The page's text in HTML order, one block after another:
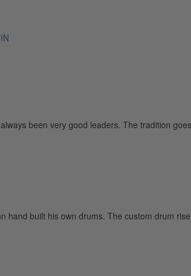
been very good leaders. The tradition
hand built his own drums. The custom drum